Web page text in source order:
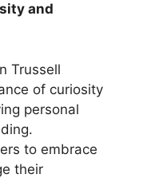
and
Trussell
of curiosity
personal
to embrace
their